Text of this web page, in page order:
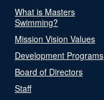
What is Masters
Swimming?
Mission Vision Values
Development Programs
Board of Directors
Staff